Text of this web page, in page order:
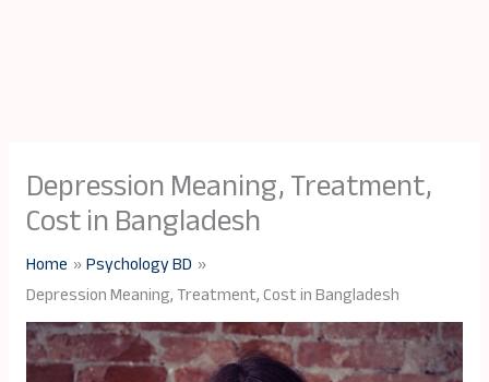
Depression Meaning, Treatment,
Cost in Bangladesh
Home
Psychology BD
Depression Meaning, Treatment, Cost in Bangladesh